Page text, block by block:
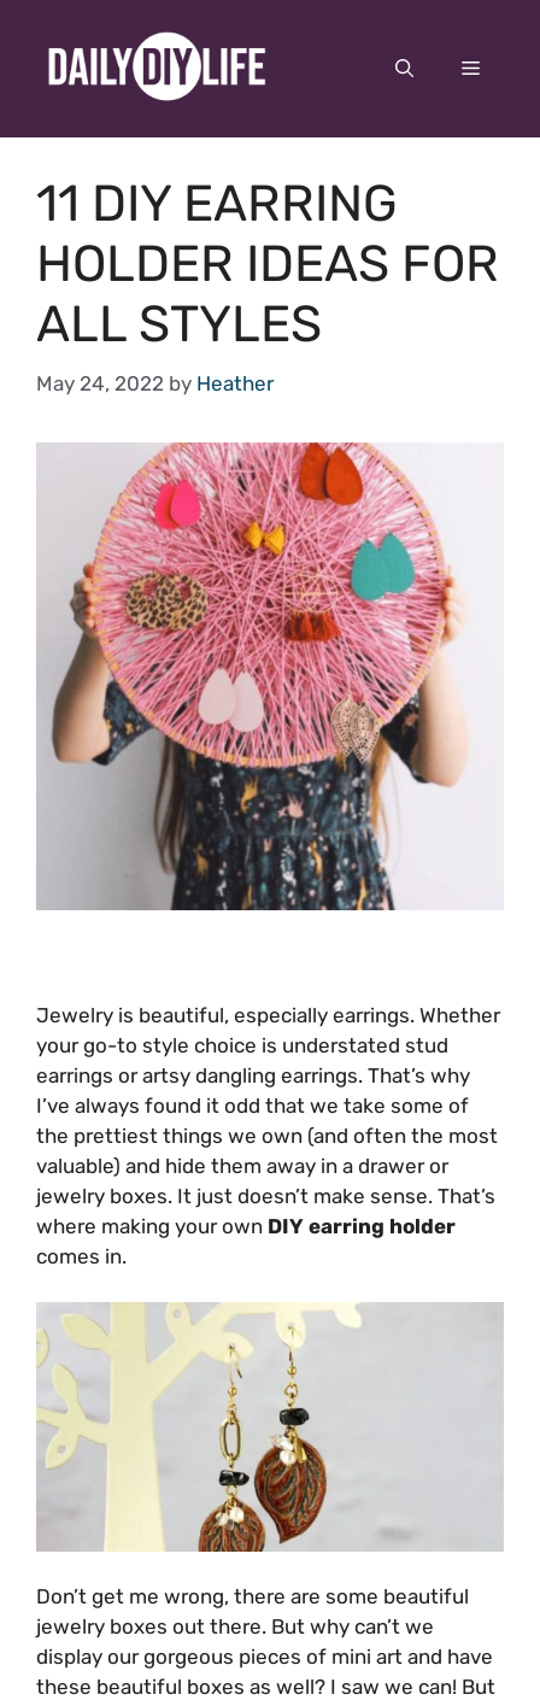
content
Menu
11 DIY EARRING
HOLDER IDEAS FOR
ALL STYLES
May 24, 2022 by Heather
Jewelry is beautiful, especially earrings. Whether
your go-to style choice is understated stud
earrings or artsy dangling earrings. That’s why
I’ve always found it odd that we take some of
the prettiest things we own (and often the most
valuable) and hide them away in a drawer or
jewelry boxes. It just doesn’t make sense. That’s
where making your own DIY earring holder
comes in.
Don’t get me wrong, there are some beautiful
jewelry boxes out there. But why can’t we
display our gorgeous pieces of mini art and have
these beautiful boxes as well? I saw we can! But